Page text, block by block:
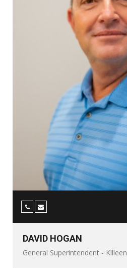
DAVID HOGAN
General Superintendent - Killeen